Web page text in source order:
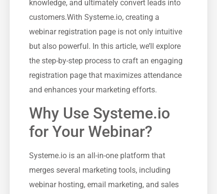
knowledge, and ‍ultimately convert leads into
customers.With Systeme.io, creating ‌a⁤
webinar registration page ‍is not only intuitive
but also powerful. In this article, we’ll explore
the ​step-by-step‍ process to craft an engaging
⁢registration page that maximizes attendance
and enhances your marketing efforts.
Why ⁢Use Systeme.io
‍for Your Webinar?
Systeme.io is an all-in-one platform that
merges several marketing⁢ tools, including
webinar hosting, email marketing, and sales